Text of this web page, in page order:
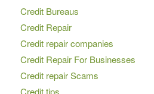
Credit Bureaus
Credit Repair
Credit repair companies
Credit Repair For Businesses
Credit repair Scams
Credit tips